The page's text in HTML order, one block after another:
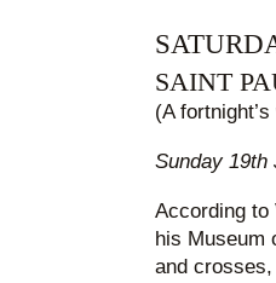
SAINT
(A
Sunday 19th
According to
his Museum
and